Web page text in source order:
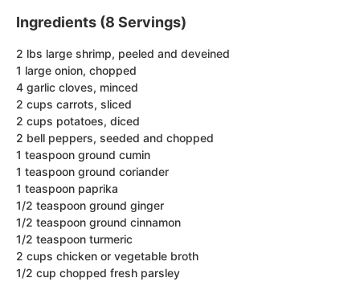
Ingredients (8 Servings)
2 lbs large shrimp, peeled and deveined
1 large onion, chopped
4 garlic cloves, minced
2 cups carrots, sliced
2 cups potatoes, diced
2 bell peppers, seeded and chopped
1 teaspoon ground cumin
1 teaspoon ground coriander
1 teaspoon paprika
1/2 teaspoon ground ginger
1/2 teaspoon ground cinnamon
1/2 teaspoon turmeric
2 cups chicken or vegetable broth
1/2 cup chopped fresh parsley